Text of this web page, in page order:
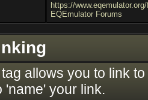
https://
EQEmulator Forums
allows you to link
'name' your link.